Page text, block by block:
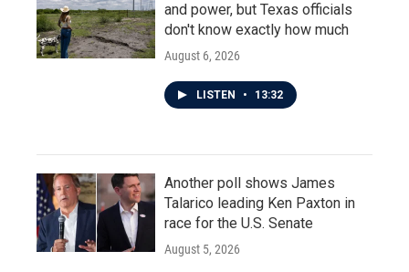
and power, but Texas officials
don't know exactly how much
August 6, 2026
LISTEN • 13:32
Another poll shows James
Talarico leading Ken Paxton in
race for the U.S. Senate
August 5, 2026